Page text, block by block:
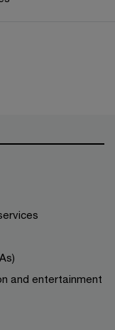
and entertainment